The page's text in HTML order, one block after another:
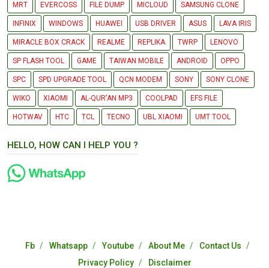
MRT EVERCOSS FILE DUMP MICLOUD SAMSUNG CLONE
INFINIX WINDOWS HUAWEI USB DRIVER ASUS LAVA IRIS
MIRACLE BOX CRACK REALME REPLIKA TWRP LENOVO
SP FLASH TOOL GAME TAIWAN MOBILE ANDROID OPPO
SPC SPD UPGRADE TOOL QCN MODEM SONY SONY CLONE
WIKO XIAOMI AL-QUR'AN MP3 COOLPAD EFS FILE
HOTWAV HTC TCL TECNO UBL XIAOMI UMT TOOL
HELLO, HOW CAN I HELP YOU ?
Fb Whatsapp Youtube About Me
Contact Us
Privacy Policy
Disclaimer